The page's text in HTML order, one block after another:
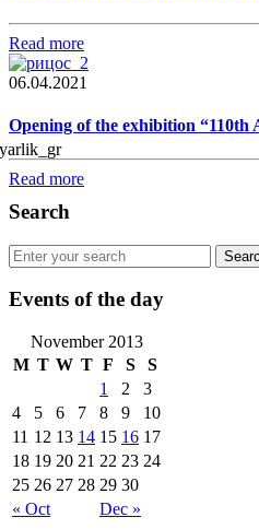
Read more
06.04.2021
Opening of the exhibition
Read more
Search
Events of the day
November 2013
M T W T F S S
« Oct Dec »
1 2
3
4
5 6 7 8 9
10
11 12 13 14 15 16 17
18 19 20 21 22 23 24
25 26 27 28 29 30